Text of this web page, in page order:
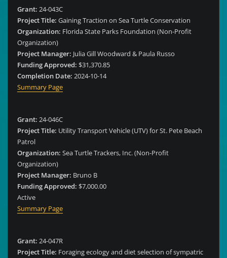
Grant: 24-043C
Project Title: Gaining Traction on Sea Turtle Conservation
Organization: Florida State Parks Foundation (Non-Profit
Organization)
Project Manager: Julia Gill Woodward & Paula Russo
Funding Approved: $31,370.85
Completion Date: 2024-10-14
Summary Page
Grant: 24-046C
Project Title: Utility Transport Vehicle (UTV) for St. Pete Beach
Patrol
Organization: Sea Turtle Trackers, Inc. (Non-Profit
Organization)
Project Manager: Bruno B
Funding Approved: $7,000.00
Active
Summary Page
Grant: 24-047R
Project Title: Foraging ecology and diet selection of sympatric